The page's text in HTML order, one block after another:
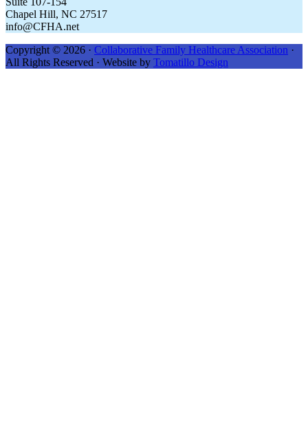
Chapel Hill, NC 27517
info@CFHA.net
Copyright © 2026 · Collaborative Family Healthcare Association ·
All Rights Reserved · Website by Tomatillo Design